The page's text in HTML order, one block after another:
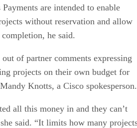
are intended to enable
without reservation and allow
he said.
of partner comments expressing
projects on their own budget for
Knotts, a Cisco spokesperson.
all this money in and they can’t
said. “It limits how many